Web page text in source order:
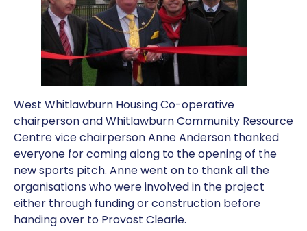
West Whitlawburn Housing Co-operative
chairperson and Whitlawburn Community Resource
Centre vice chairperson Anne Anderson thanked
everyone for coming along to the opening of the
new sports pitch. Anne went on to thank all the
organisations who were involved in the project
either through funding or construction before
handing over to Provost Clearie.